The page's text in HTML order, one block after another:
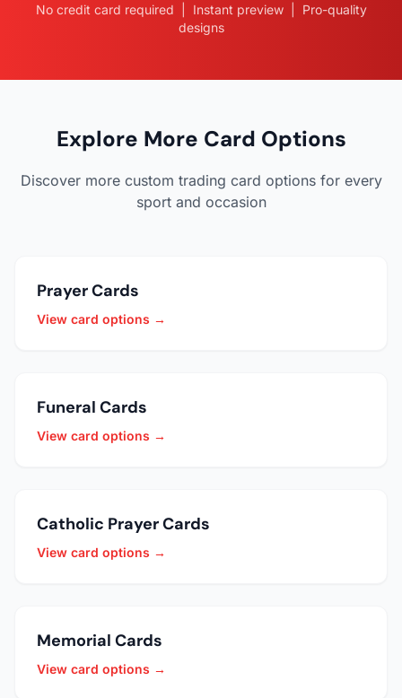
No credit card required | Instant preview | Pro-quality
designs
Explore More Card Options
Discover more custom trading card options for every
sport and occasion
Prayer Cards
View card options →
Funeral Cards
View card options →
Catholic Prayer Cards
View card options →
Memorial Cards
View card options →